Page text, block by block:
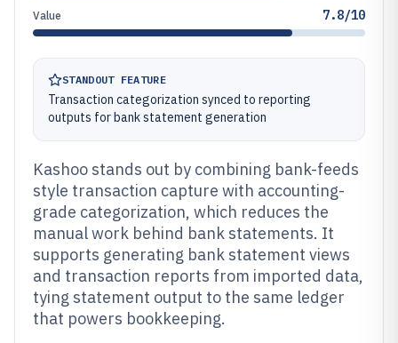
Value 7.8/10
STANDOUT FEATURE
Transaction categorization synced to reporting
outputs for bank statement generation
Kashoo stands out by combining bank-feeds
style transaction capture with accounting-
grade categorization, which reduces the
manual work behind bank statements. It
supports generating bank statement views
and transaction reports from imported data,
tying statement output to the same ledger
that powers bookkeeping.